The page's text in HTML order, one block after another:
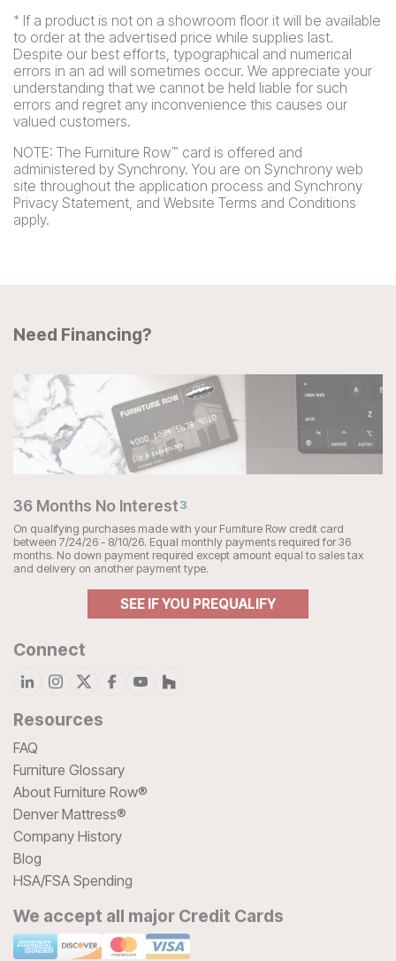
* If a product is not on a showroom floor it will be available
to order at the advertised price while supplies last.
Despite our best efforts, typographical and numerical
errors in an ad will sometimes occur. We appreciate your
understanding that we cannot be held liable for such
errors and regret any inconvenience this causes our
valued customers.
NOTE: The Furniture Row™ card is offered and
administered by Synchrony. You are on Synchrony web
site throughout the application process and Synchrony
Privacy Statement, and Website Terms and Conditions
apply.
Need Financing?
36 Months No Interest3
On qualifying purchases made with your Furniture Row credit card
between 7/24/26 - 8/10/26. Equal monthly payments required for 36
months. No down payment required except amount equal to sales tax
and delivery on another payment type.
SEE IF YOU PREQUALIFY
Connect
Resources
FAQ
Furniture Glossary
About Furniture Row®
Denver Mattress®
Company History
Blog
HSA/FSA Spending
We accept all major Credit Cards